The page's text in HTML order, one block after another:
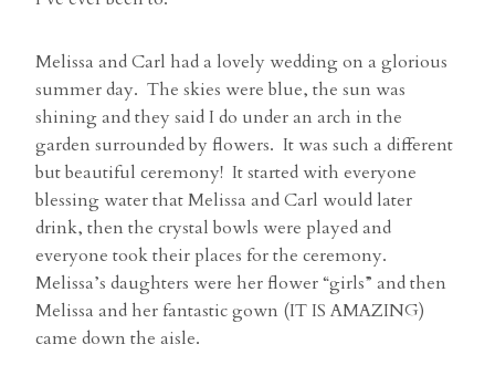
Melissa and Carl had a lovely wedding on a glorious
summer day. The skies were blue, the sun was
shining and they said I do under an arch in the
garden surrounded by flowers. It was such a different
but beautiful ceremony! It started with everyone
blessing water that Melissa and Carl would later
drink, then the crystal bowls were played and
everyone took their places for the ceremony.
Melissa’s daughters were her flower “girls” and then
Melissa and her fantastic gown (IT IS AMAZING)
came down the aisle.